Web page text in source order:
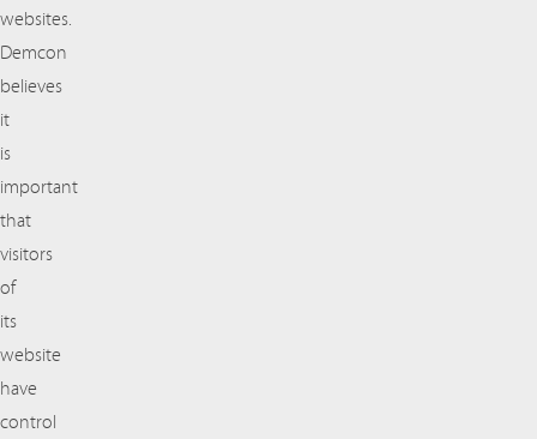
websites.
Demcon
believes
it
is
important
that
visitors
of
its
website
have
control